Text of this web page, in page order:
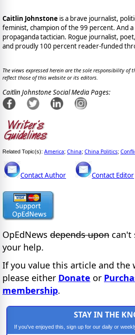
Caitlin Johnstone is a brave journalist,
feminist, champion of the 99 percent. And
propaganda tactician. Rogue journalist,
and proudly 100 percent reader-funded
The views expressed herein are the sole responsibility of
reflect those of this website or its editors.
Caitlin Johnstone Social Media Pages:
Related Topic(s): America; China; China Politics;
Contact Author Contact Editor
OpEdNews depends upon can't
your help.
If you value this article and the
please either Donate or
membership.
STAY IN THE
If you've enjoyed this, sign up for our daily or